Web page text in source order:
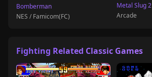
Bomberman
NES / Famicom(FC)
Metal Slug 2
Arcade
Fighting Related Classic Games